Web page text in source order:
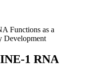
Functions as a
Development
1 RNA